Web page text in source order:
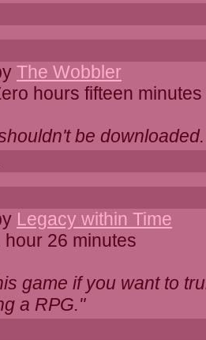
The Wobbler
hours fifteen minutes
be
Legacy within Time
hour 26 minutes
game if you want to
a RPG."